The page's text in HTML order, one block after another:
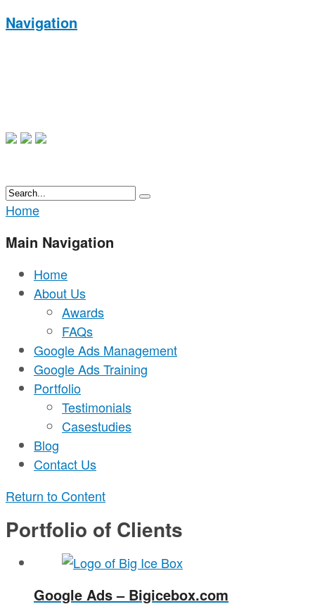
Navigation
Home
Main Navigation
Home
About Us
Awards
FAQs
Google Ads Management
Google Ads Training
Portfolio
Testimonials
Casestudies
Blog
Contact Us
Return to Content
Portfolio of Clients
Google Ads – Bigicebox.com